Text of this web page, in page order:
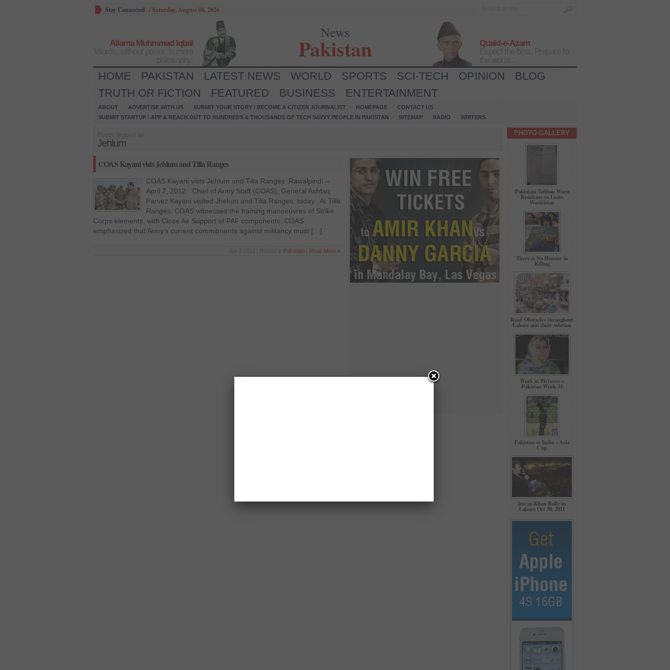
Stay Connected /Saturday, August 08, 2026
Allama Muhmmad Iqbal
News
Pakistan
Quaid-e-Azam
HOME PAKISTAN LATEST NEWS WORLD SPORTS SCI-TECH OPINION
BLOG
TRUTH OR FICTION
FEATURED BUSINESS ENTERTAINMENT
ABOUT ADVERTISE WITH US SUBMIT YOUR STORY / BECOME A CITIZEN JOURNALIST HOMEPAGE
CONTACT US
SUBMIT STARTUP / APP & REACH OUT TO HUNDREDS & THOUSANDS OF TECH SAVVY PEOPLE IN PAKISTAN
SITEMAP RADIO WRITERS
Jehlum
COAS Kayani vists Jehlum and Tilla Ranges
COAS Kayani vists Jehlum and Tilla Ranges Rawalpindi –
April 7, 2012: Chief of Army Staff (COAS), General Ashfaq
Parvez Kayani visited Jhelum and Tilla Ranges, today. At Tilla
Ranges, COAS witnessed the training manoeuvres of Strike
Corps elements, with Close Air Support of PAF components. COAS
emphasized that Army’s current commitments against militancy must […]
Pakistan Read More »
PHOTO GALLERY
Pakistani Taliban Warn
Residents to Leave
Waziristan
There is No Honour in
Killing
Road Obstacles throughout
Lahore and their solution
Week in Pictures –
Pakistan Week-11
Pakistan vs India – Asia
Cup
Imran Khan Rally in
Lahore Oct 30, 2011